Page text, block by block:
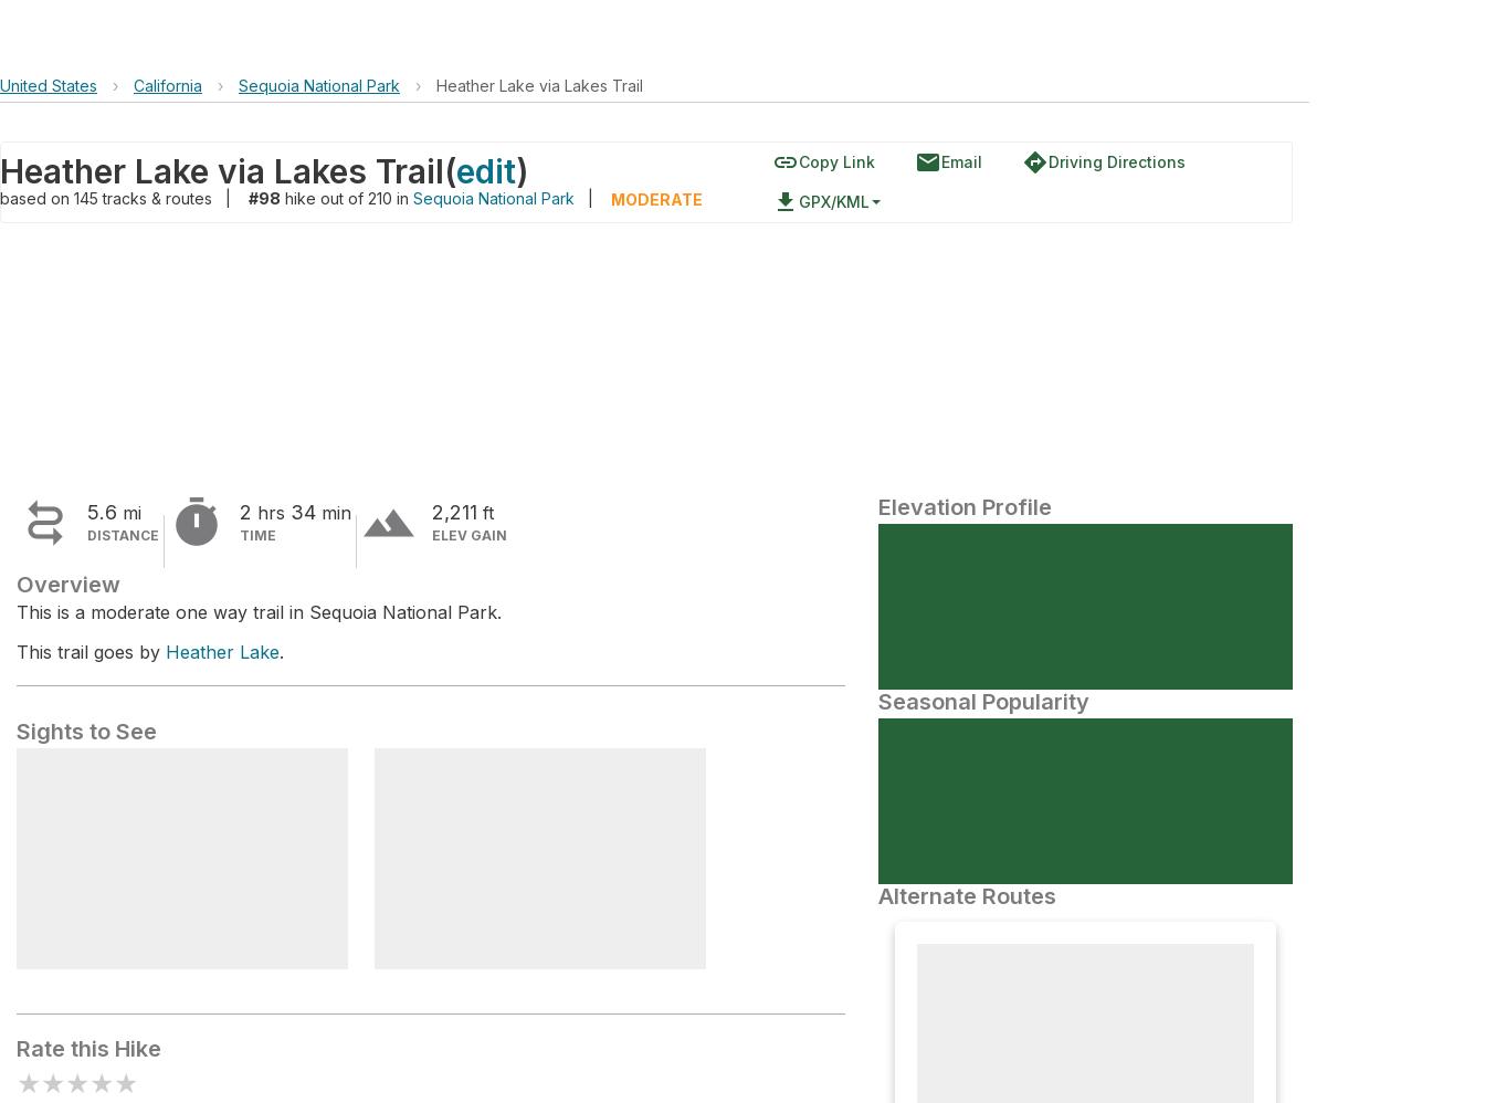
United States › California › Sequoia National Park › Heather Lake via Lakes Trail
Heather Lake via Lakes Trail(edit)
based on 145tracks & routes #98 hike out of 210 in Sequoia National Park MODERATE
linkCopy Link emailEmail directionsDriving Directions
file_download GPX/KML
 5.6 mi
DISTANCE  2 hrs 34 min
TIME terrain 2,211 ft
ELEV GAIN
Overview
This is a moderate one way trail in Sequoia National Park.
This trail goes by Heather Lake.
Sights to See
Rate this Hike
★★★★★
Elevation Profile
Seasonal Popularity
Alternate Routes